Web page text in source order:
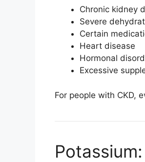
Chronic kidney
Severe
Certain
Heart disease
Hormonal
Excessive
For people with CKD,